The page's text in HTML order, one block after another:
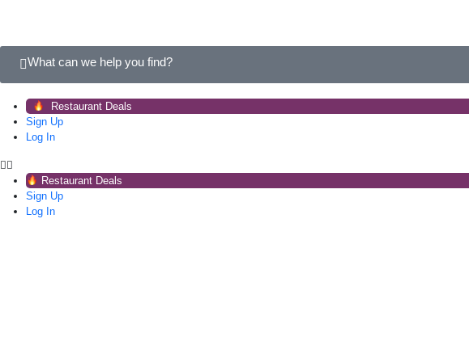
What can we help you find?
Restaurant Deals
Sign Up
Log In
Restaurant Deals
Sign Up
Log In